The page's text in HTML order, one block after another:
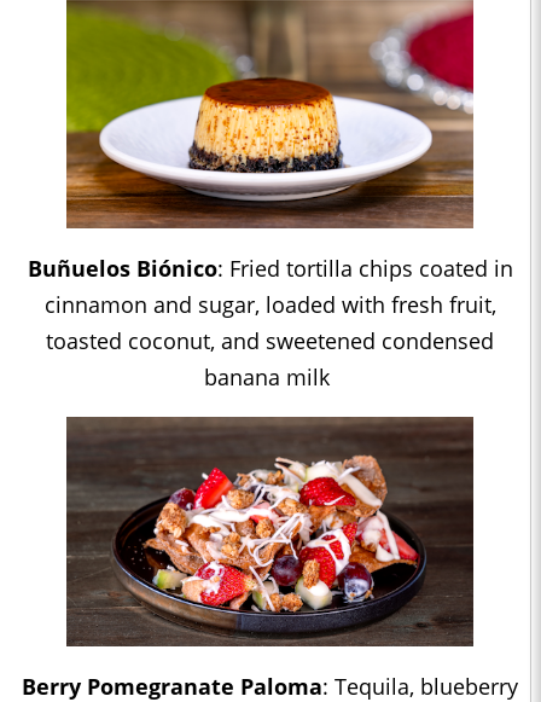
Buñuelos Biónico: Fried tortilla chips coated in
cinnamon and sugar, loaded with fresh fruit,
toasted coconut, and sweetened condensed
banana milk
Berry Pomegranate Paloma: Tequila, blueberry